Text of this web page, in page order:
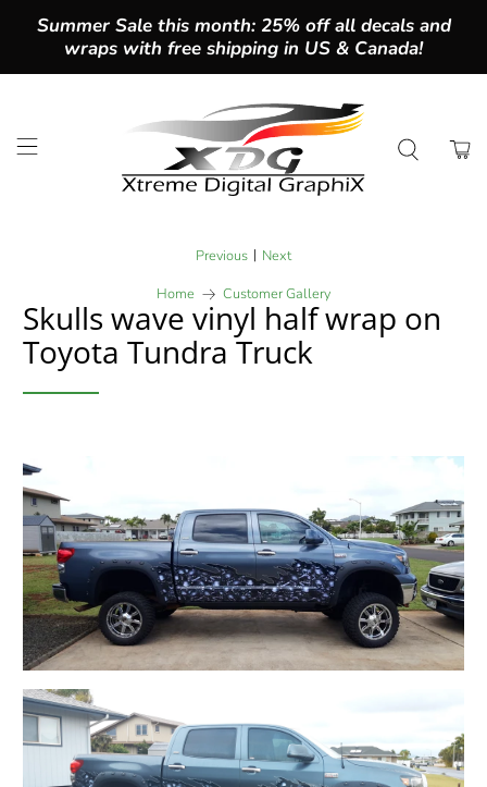
Summer Sale this month: 25% off all decals and
wraps with free shipping in US & Canada!
Home Customer Gallery
Previous | Next
Skulls wave vinyl half wrap on
Toyota Tundra Truck